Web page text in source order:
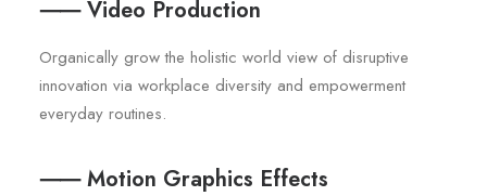
⸺ Video Production
Organically grow the holistic world view of disruptive
innovation via workplace diversity and empowerment
everyday routines.
⸺ Motion Graphics Effects